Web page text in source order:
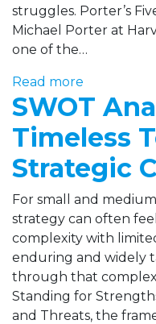
struggles. Porter’s
Michael Porter at
one of the…
Read more
SWOT
Timeless
Strategic
For small and
strategy can often
complexity with
enduring and widely
through that
Standing for
and Threats, the